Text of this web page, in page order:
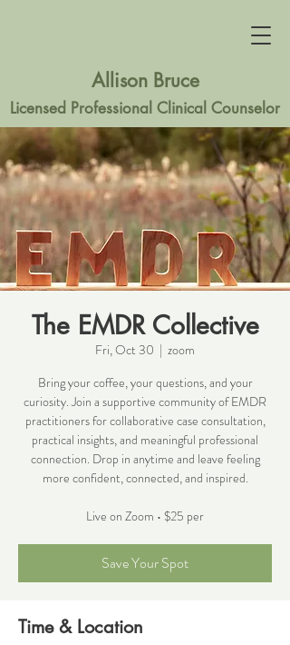
Allison Bruce
Licensed Professional Clinical Counselor
The EMDR Collective
Fri, Oct 30
  |
zoom
Bring your coffee, your questions, and your
curiosity. Join a supportive community of EMDR
practitioners for collaborative case consultation,
practical insights, and meaningful professional
connection. Drop in anytime and leave feeling
more confident, connected, and inspired.
Live on Zoom • $25 per
Save Your Spot
Time & Location